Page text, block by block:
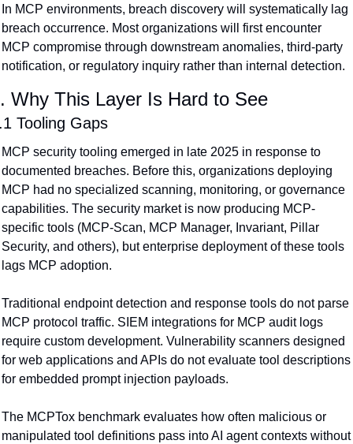
In MCP environments, breach discovery will systematically lag
breach occurrence. Most organizations will first encounter
MCP compromise through downstream anomalies, third-party
notification, or regulatory inquiry rather than internal detection.
Why This Layer Is Hard to See
Tooling Gaps
MCP security tooling emerged in late 2025 in response to
documented breaches. Before this, organizations deploying
MCP had no specialized scanning, monitoring, or governance
capabilities. The security market is now producing MCP-
specific tools (MCP-Scan, MCP Manager, Invariant, Pillar
Security, and others), but enterprise deployment of these tools
lags MCP adoption.
Traditional endpoint detection and response tools do not parse
MCP protocol traffic. SIEM integrations for MCP audit logs
require custom development. Vulnerability scanners designed
for web applications and APIs do not evaluate tool descriptions
for embedded prompt injection payloads.
The MCPTox benchmark evaluates how often malicious or
manipulated tool definitions pass into AI agent contexts without